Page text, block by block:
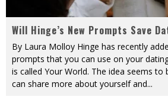
Will Hinge’s New Prompts Save
By Laura Molloy Hinge has recently
prompts that you can use on your
is called Your World. The idea seems to
can share more about yourself and...